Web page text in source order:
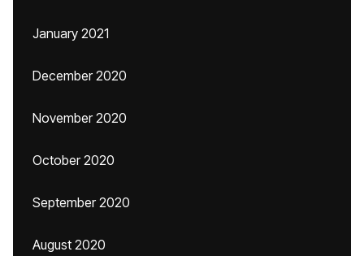
January 2021
December 2020
November 2020
October 2020
September 2020
August 2020